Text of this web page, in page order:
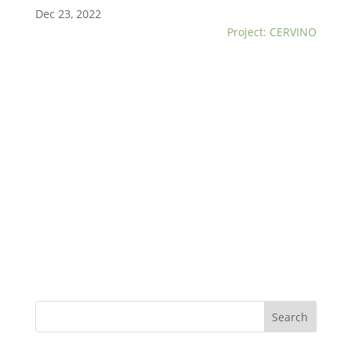
Dec 23, 2022
Project: CERVINO